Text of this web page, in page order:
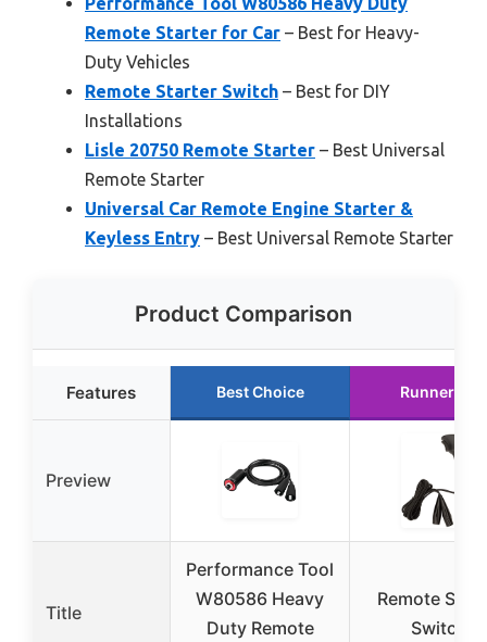
Remote Starter for Car – Best for Heavy-
Duty Vehicles
Remote Starter Switch – Best for DIY
Installations
Lisle 20750 Remote Starter – Best Universal
Remote Starter
Universal Car Remote Engine Starter &
Keyless Entry – Best Universal Remote Starter
Product Comparison
Features Best Choice Runner Up
Preview
Title
Performance Tool
W80586 Heavy
Duty Remote
Remote
Switch